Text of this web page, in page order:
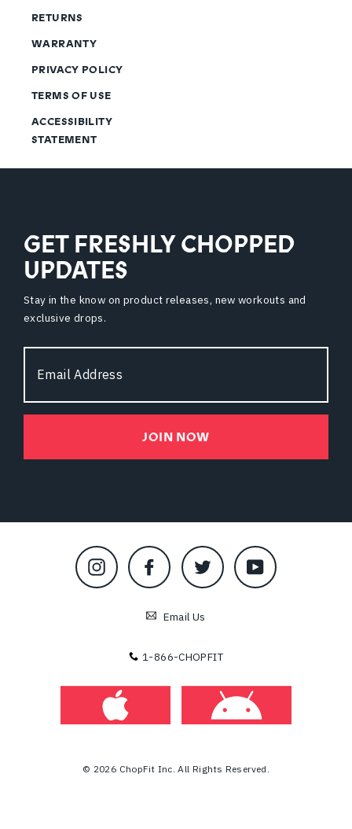
RETURNS
WARRANTY
PRIVACY POLICY
TERMS OF USE
ACCESSIBILITY
STATEMENT
GET FRESHLY CHOPPED
UPDATES
Stay in the know on product releases, new workouts and
exclusive drops.
Address
JOIN NOW
Instagram Facebook Twitter YouTube
Email Us
1-866-CHOPFIT
© 2026 ChopFit Inc. All Rights Reserved.